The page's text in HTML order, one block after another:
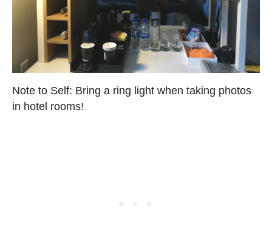
Note to Self: Bring a ring light when taking photos
in hotel rooms!